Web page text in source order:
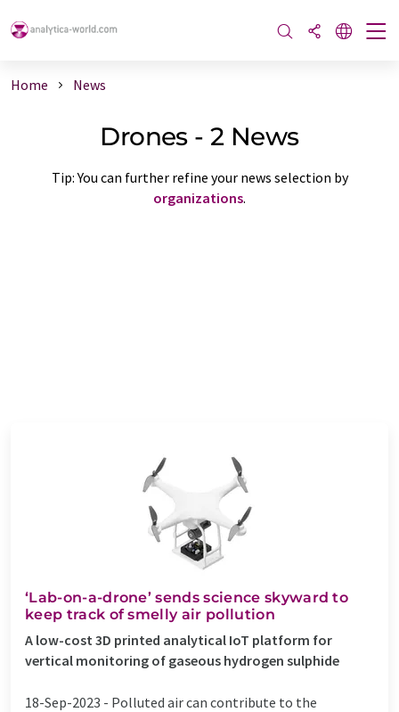
Home News
Drones - 2 News
Tip: You can further refine your news selection by
organizations.
‘Lab-on-a-drone’ sends science skyward to
keep track of smelly air pollution
A low-cost 3D printed analytical IoT platform for
vertical monitoring of gaseous hydrogen sulphide
18-Sep-2023 - Polluted air can contribute to the